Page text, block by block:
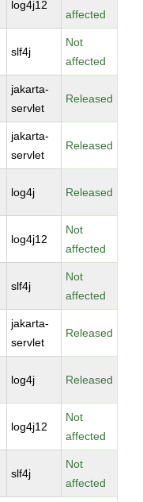
log4j12
affected
slf4j
Not
affected
jakarta-
servlet
Released
jakarta-
servlet
Released
log4j Released
log4j12
Not
affected
slf4j
Not
affected
jakarta-
servlet
Released
log4j Released
log4j12
Not
affected
slf4j
Not
affected